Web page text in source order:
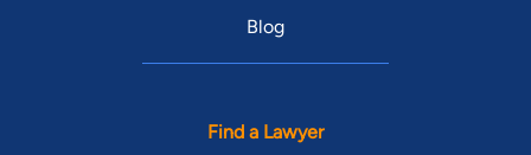
Blog
Find a Lawyer